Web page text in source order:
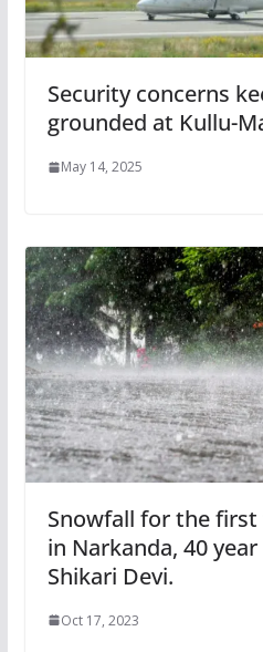
Security concerns
grounded at Kullu-
May 14, 2025
Snowfall for the
in Narkanda, 40
Shikari Devi.
Oct 17, 2023